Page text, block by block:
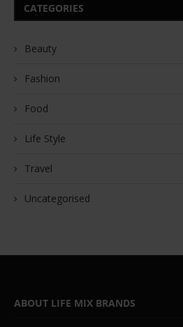
CATEGORIES
Beauty
Fashion
Food
Life Style
Travel
Uncategorised
ABOUT LIFE MIX BRANDS